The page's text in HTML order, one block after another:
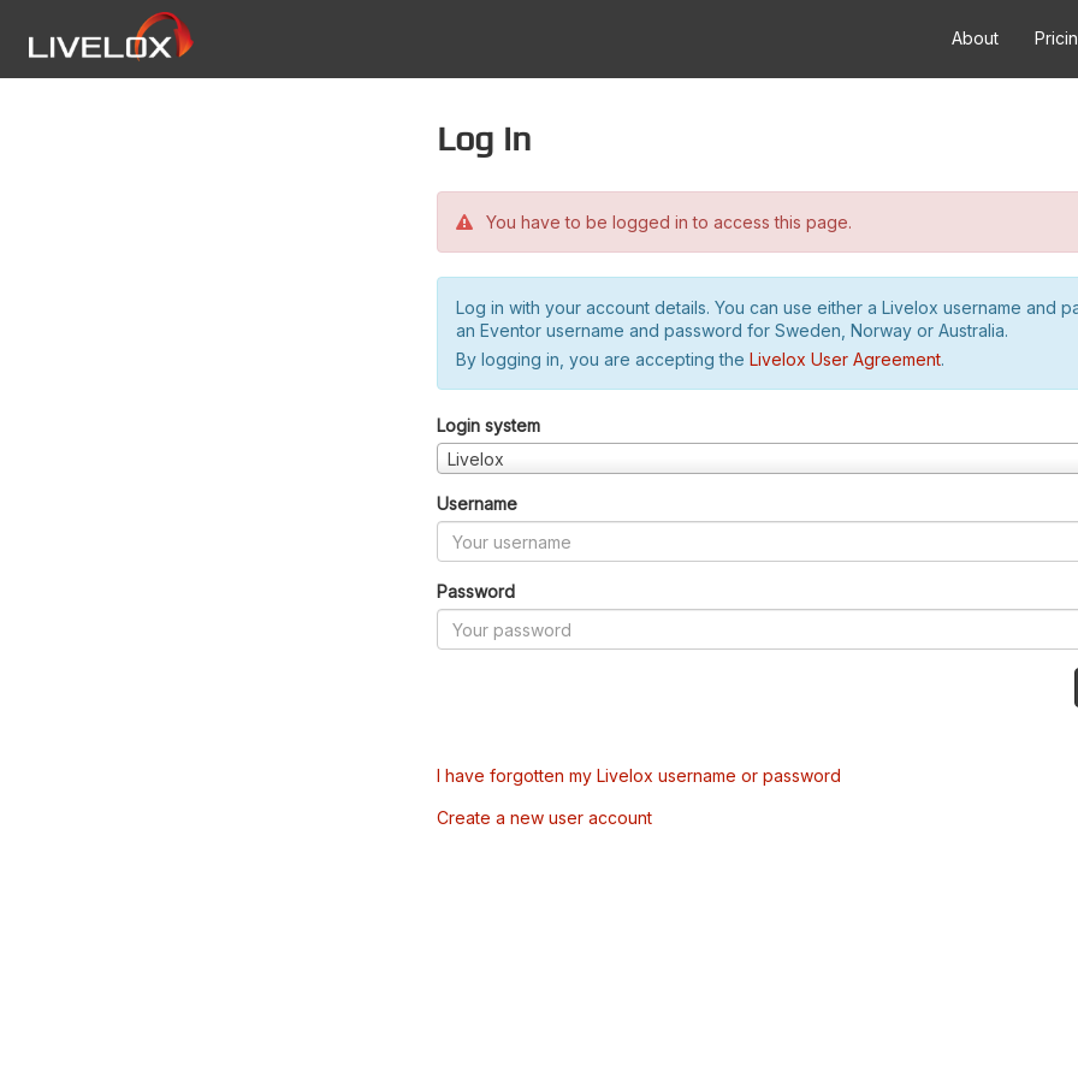
About
Log in
You have to be logged in to access this page.
Log in with your account details. You can use either a Livelox username and
an Eventor username and password for Sweden, Norway or Australia.
By logging in, you are accepting the Livelox User Agreement.
Login system
Livelox
Username
Password
I have forgotten my Livelox username or password
Create a new user account